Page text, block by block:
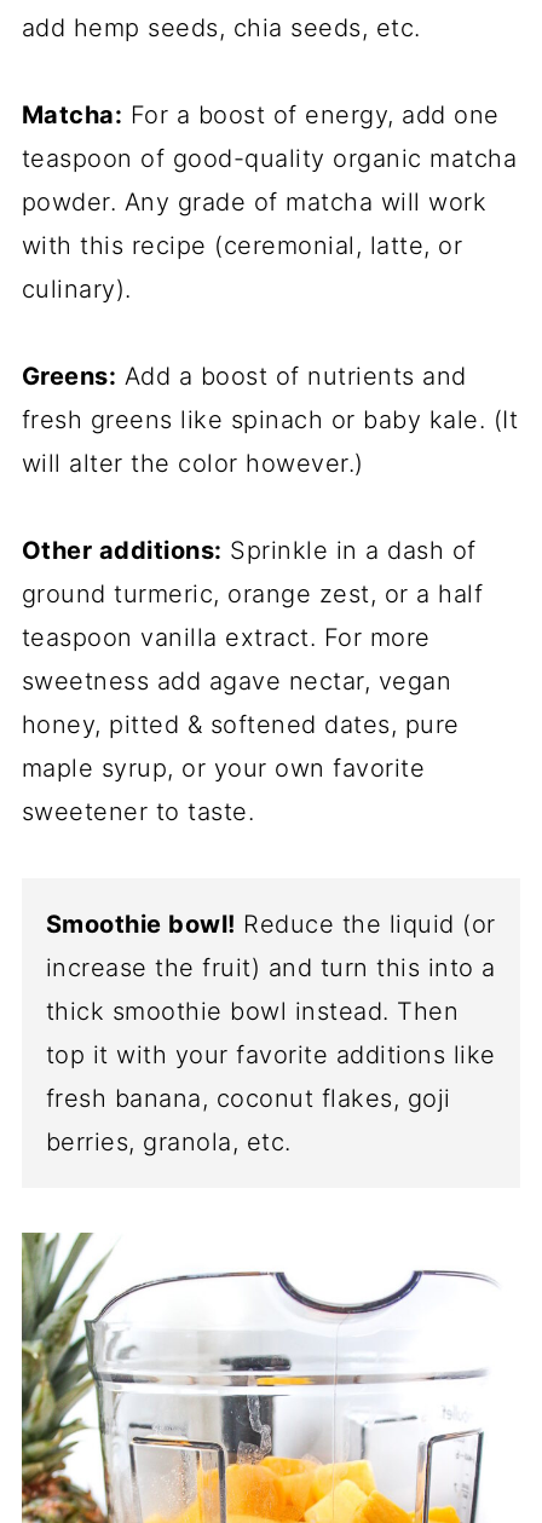
add hemp seeds, chia seeds, etc.
Matcha: For a boost of energy, add one
teaspoon of good-quality organic matcha
powder. Any grade of matcha will work
with this recipe (ceremonial, latte, or
culinary).
Greens: Add a boost of nutrients and
fresh greens like spinach or baby kale. (It
will alter the color however.)
Other additions: Sprinkle in a dash of
ground turmeric, orange zest, or a half
teaspoon vanilla extract. For more
sweetness add agave nectar, vegan
honey, pitted & softened dates, pure
maple syrup, or your own favorite
sweetener to taste.
Smoothie bowl! Reduce the liquid (or
increase the fruit) and turn this into a
thick smoothie bowl instead. Then
top it with your favorite additions like
fresh banana, coconut flakes, goji
berries, granola, etc.